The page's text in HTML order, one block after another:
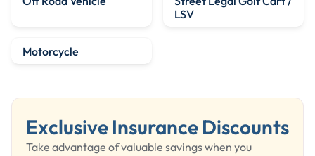
LSV
Motorcycle
Exclusive Insurance Discounts
Take advantage of valuable savings when you